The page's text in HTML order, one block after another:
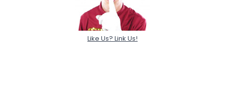
Like Us? Link Us!